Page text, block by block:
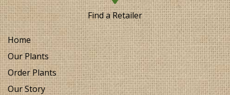
Find a Retailer
Home
Our Plants
Order Plants
Our Story